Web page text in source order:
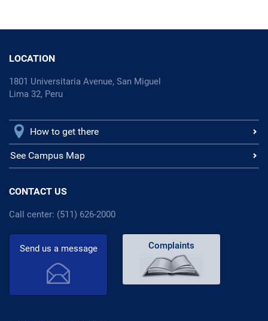
LOCATION
1801 Universitaria Avenue, San Miguel
Lima 32, Peru
How to get there
See Campus Map
CONTACT US
Call center: (511) 626-2000
Send us a message Complaints